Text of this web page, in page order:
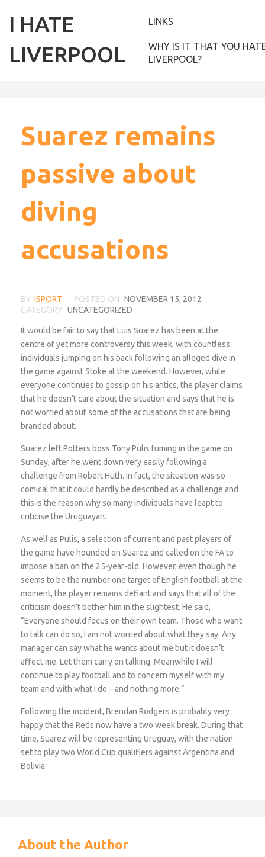
I HATE
LIVERPOOL
LINKS
WHY IS IT THAT YOU
LIVERPOOL?
Suarez remains
passive about
diving
accusations
BY ISPORT POSTED ON NOVEMBER 15, 2012
CATEGORY UNCATEGORIZED
It would be fair to say that Luis Suarez has been at the
centre of yet more controversy this week, with countless
individuals jumping on his back following an alleged dive in
the game against Stoke at the weekend. However, while
everyone continues to gossip on his antics, the player claims
that he doesn’t care about the situation and says that he is
not worried about some of the accusations that are being
branded about.
Suarez left Potters boss Tony Pulis fuming in the game on
Sunday, after he went down very easily following a
challenge from Robert Huth. In fact, the situation was so
comical that it could hardly be described as a challenge and
this is the reason why so many individuals have leapt to
criticise the Uruguayan.
As well as Pulis, a selection of current and past players of
the game have hounded on Suarez and called on the FA to
impose a ban on the 25-year-old. However, even though he
seems to be the number one target of English football at the
moment, the player remains defiant and says that all of the
criticism doesn’t bother him in the slightest. He said,
“Everyone should focus on their own team. Those who want
to talk can do so, I am not worried about what they say. Any
manager can say what he wants about me but it doesn’t
affect me. Let them carry on talking. Meanwhile I will
continue to play football and to concern myself with my
team and with what I do – and nothing more.”
Following the incident, Brendan Rodgers is probably very
happy that the Reds now have a two week break. During that
time, Suarez will be representing Uruguay, with the nation
set to play two World Cup qualifiers against Argentina and
Bolivia.
About the Author